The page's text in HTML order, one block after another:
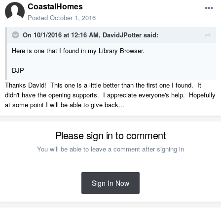
CoastalHomes
Posted October 1, 2016
On 10/1/2016 at 12:16 AM, DavidJPotter said:
Here is one that I found in my Library Browser.
DJP
Thanks David! This one is a little better than the first one I found. It
didn't have the opening supports. I appreciate everyone's help. Hopefully
at some point I will be able to give back...
Please sign in to comment
You will be able to leave a comment after signing in
Sign In Now